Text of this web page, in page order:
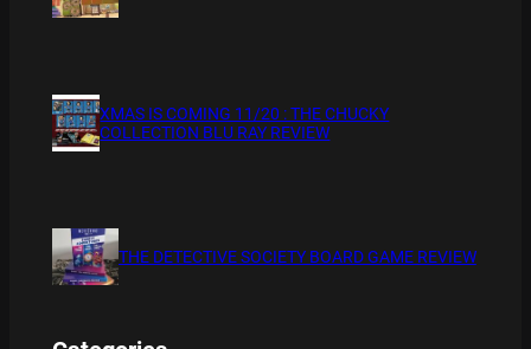
XMAS IS COMING 11/20 : THE CHUCKY
COLLECTION BLU RAY REVIEW
THE DETECTIVE SOCIETY BOARD GAME REVIEW